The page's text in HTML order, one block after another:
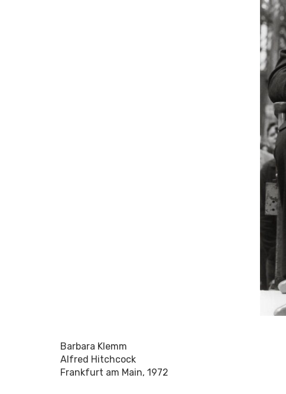
Barbara Klemm
Alfred Hitchcock
Frankfurt am Main, 1972